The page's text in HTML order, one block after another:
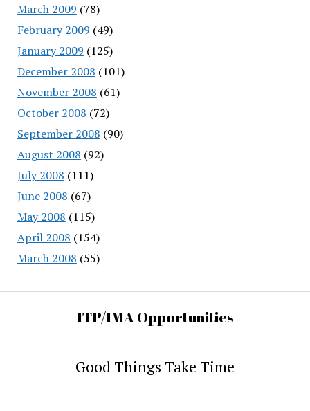
March 2009 (78)
February 2009 (49)
January 2009 (125)
December 2008 (101)
November 2008 (61)
October 2008 (72)
September 2008 (90)
August 2008 (92)
July 2008 (111)
June 2008 (67)
May 2008 (115)
April 2008 (154)
March 2008 (55)
ITP/IMA Opportunities
Good Things Take Time